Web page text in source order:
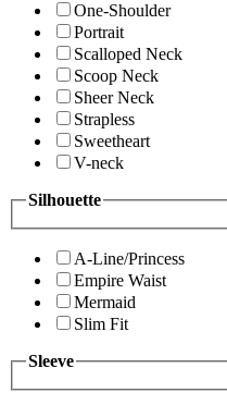
One-Shoulder
Portrait
Scalloped Neck
Scoop Neck
Sheer Neck
Strapless
Sweetheart
V-neck
Silhouette
A-Line/Princess
Empire Waist
Mermaid
Slim Fit
Sleeve